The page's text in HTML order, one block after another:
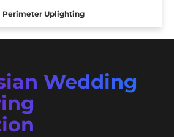
Perimeter Uplighting
Wedding